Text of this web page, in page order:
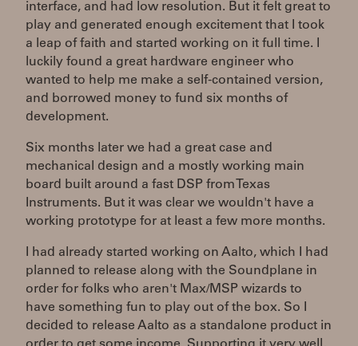
interface, and had low resolution. But it felt great to
play and generated enough excitement that I took
a leap of faith and started working on it full time. I
luckily found a great hardware engineer who
wanted to help me make a self-contained version,
and borrowed money to fund six months of
development.
Six months later we had a great case and
mechanical design and a mostly working main
board built around a fast DSP from Texas
Instruments. But it was clear we wouldn't have a
working prototype for at least a few more months.
I had already started working on Aalto, which I had
planned to release along with the Soundplane in
order for folks who aren't Max/MSP wizards to
have something fun to play out of the box. So I
decided to release Aalto as a standalone product in